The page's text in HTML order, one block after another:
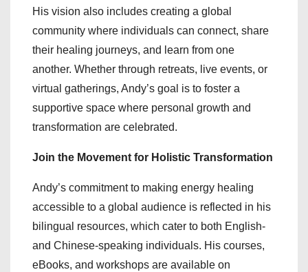
His vision also includes creating a global
community where individuals can connect, share
their healing journeys, and learn from one
another. Whether through retreats, live events, or
virtual gatherings, Andy’s goal is to foster a
supportive space where personal growth and
transformation are celebrated.
Join the Movement for Holistic Transformation
Andy’s commitment to making energy healing
accessible to a global audience is reflected in his
bilingual resources, which cater to both English-
and Chinese-speaking individuals. His courses,
eBooks, and workshops are available on